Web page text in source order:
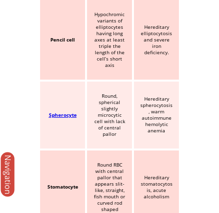
Navigation
Pencil cell
Hypochromic
variants of
elliptocytes
having long
axes at least
triple the
length of the
cell’s short
axis
Hereditary
elliptocytosis
and severe
iron
deficiency.
Spherocyte
Round,
spherical
slightly
microcytic
cell with lack
of central
pallor
Hereditary
spherocytosis
, warm
autoimmune
hemolytic
anemia
Stomatocyte
Round RBC
with central
pallor that
appears slit-
like, straight,
fish mouth or
curved rod
shaped
Hereditary
stomatocytos
is, acute
alcoholism